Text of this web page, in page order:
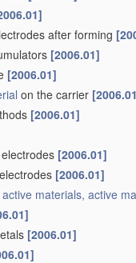
after forming
[2006.01]
[2006.01]
on the carrier
[2006.01]
[2006.01]
[2006.01]
active materials, active
[2006.01]